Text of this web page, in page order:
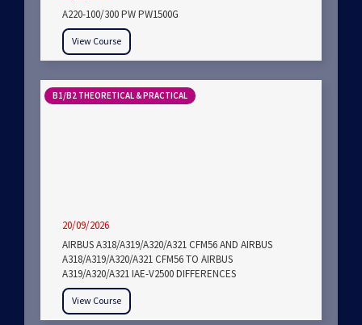
A220-100/300 PW PW1500G
View Course
B1/B2 THEORETICAL & PRACTICAL
20/09/2026
AIRBUS A318/A319/A320/A321 CFM56 AND AIRBUS
A318/A319/A320/A321 CFM56 TO AIRBUS
A319/A320/A321 IAE-V2500 DIFFERENCES
View Course